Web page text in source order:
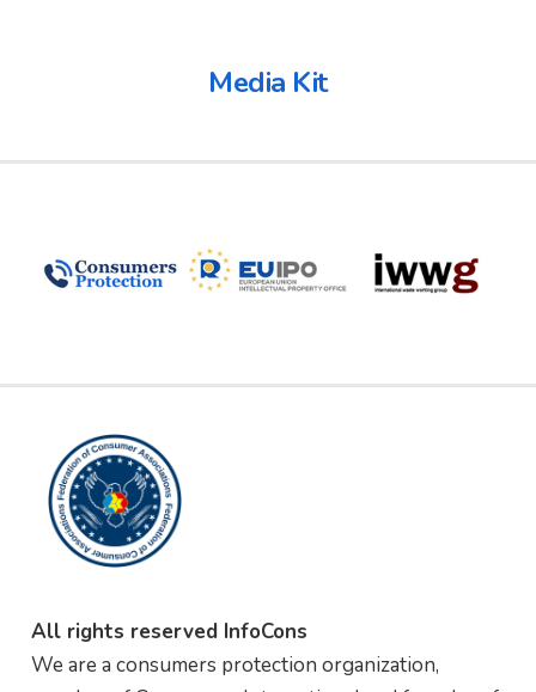
Media Kit
All rights reserved InfoCons
We are a consumers protection organization,